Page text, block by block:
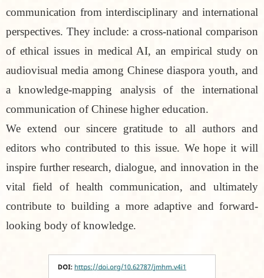
communication from interdisciplinary and international
perspectives. They include: a cross-national comparison
of ethical issues in medical AI, an empirical study on
audiovisual media among Chinese diaspora youth, and
a knowledge-mapping analysis of the international
communication of Chinese higher education.
We extend our sincere gratitude to all authors and
editors who contributed to this issue. We hope it will
inspire further research, dialogue, and innovation in the
vital field of health communication, and ultimately
contribute to building a more adaptive and forward-
looking body of knowledge.